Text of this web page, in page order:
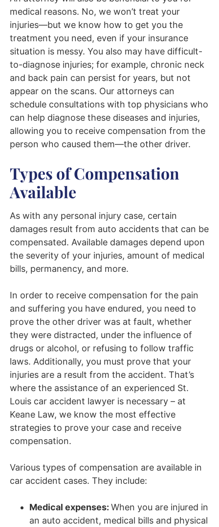
medical reasons. No, we won’t treat your
injuries—but we know how to get you the
treatment you need, even if your insurance
situation is messy. You also may have difficult-
to-diagnose injuries; for example, chronic neck
and back pain can persist for years, but not
appear on the scans. Our attorneys can
schedule consultations with top physicians who
can help diagnose these diseases and injuries,
allowing you to receive compensation from the
person who caused them—the other driver.
Types of Compensation
Available
As with any personal injury case, certain
damages result from auto accidents that can be
compensated. Available damages depend upon
the severity of your injuries, amount of medical
bills, permanency, and more.
In order to receive compensation for the pain
and suffering you have endured, you need to
prove the other driver was at fault, whether
they were distracted, under the influence of
drugs or alcohol, or refusing to follow traffic
laws. Additionally, you must prove that your
injuries are a result from the accident. That’s
where the assistance of an experienced St.
Louis car accident lawyer is necessary – at
Keane Law, we know the most effective
strategies to prove your case and receive
compensation.
Various types of compensation are available in
car accident cases. They include:
Medical expenses: When you are injured in
an auto accident, medical bills and physical